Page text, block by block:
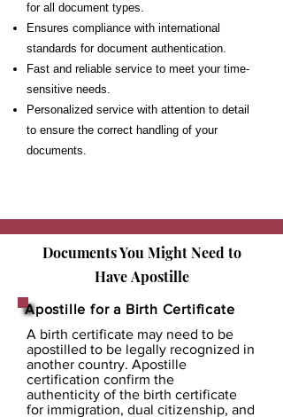
for all document types.
Ensures compliance with international
standards for document authentication.
Fast and reliable service to meet your time-
sensitive needs.
Personalized service with attention to detail
to ensure the correct handling of your
documents.
Documents You Might Need to
HaveApostille
Apostille for a Birth Certificate
A birth certificate may need to be
apostilled to be legally recognized in
another country. Apostille
certification confirm the
authenticity of the birth certificate
for immigration, dual citizenship, and